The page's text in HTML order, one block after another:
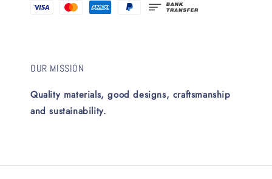
OUR MISSION
Quality materials, good designs, craftsmanship
and sustainability.